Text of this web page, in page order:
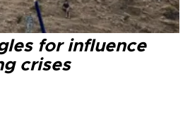
for influence
crises